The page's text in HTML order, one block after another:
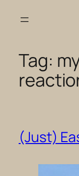
Tag:
(Just)